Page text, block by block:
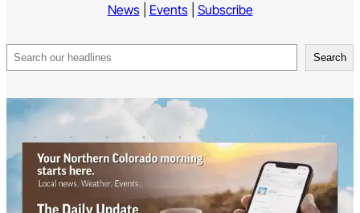
News| Events| Subscribe
Search Search